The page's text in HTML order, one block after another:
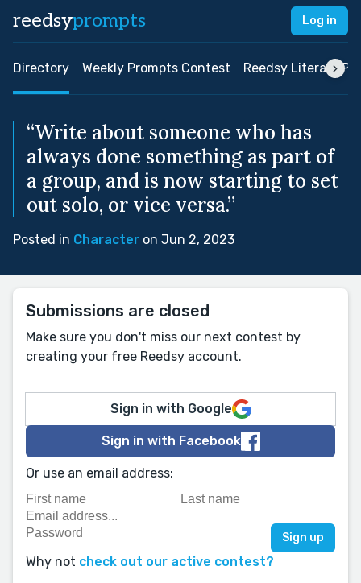
reedsyprompts Log in
Directory Weekly Prompts Contest Reedsy Literary
“Write about someone who has
always done something as part of
a group, and is now starting to set
out solo, or vice versa.”
Posted in Character on Jun 2, 2023
Submissions are closed
Make sure you don't miss our next contest by
creating your free Reedsy account.
Sign in with Google
Sign in with Facebook
Or use an email address:
Why not check out our active contest?